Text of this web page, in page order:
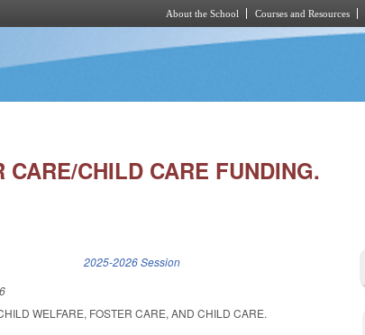
About the School Courses and Resources
CHILD CARE FUNDING.
2025-2026 Session
WELFARE, FOSTER CARE, AND CHILD CARE.